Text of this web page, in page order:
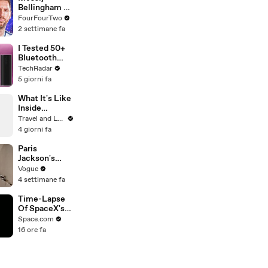
Bellingham &
Rodri: Picking
Our World
FourFourTwo
2 settimane fa
I Tested 50+
Bluetooth
Speakers —
These Are
For Every
Budget
TechRadar
5 giorni fa
What It's Like
Inside
Monet's
Gardens
Crowds Arrive
Travel and Leisure
4 giorni fa
Paris
Jackson's
Makeup
Routine
Vogue
4 settimane fa
Time-Lapse
Of SpaceX's
Crew-6
Dragon
Space.com
16 ore fa